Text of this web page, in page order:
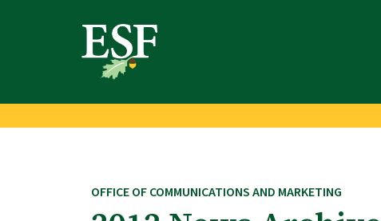
OFFICE OF COMMUNICATIONS AND MARKETING